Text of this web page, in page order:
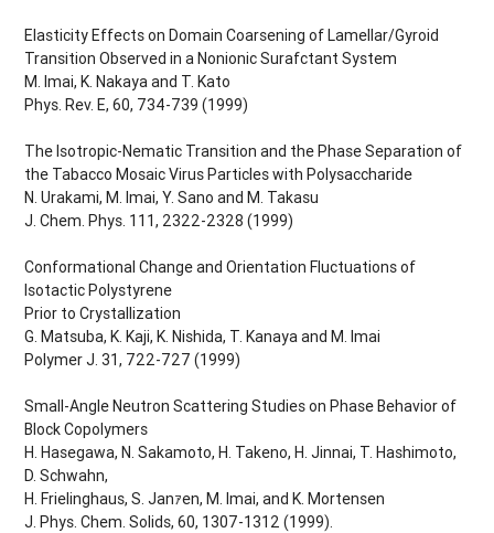
Elasticity Effects on Domain Coarsening of Lamellar/Gyroid
Transition Observed in a Nonionic Surafctant System
M. Imai, K. Nakaya and T. Kato
Phys. Rev. E, 60, 734-739 (1999)
The Isotropic-Nematic Transition and the Phase Separation of
the Tabacco Mosaic Virus Particles with Polysaccharide
N. Urakami, M. Imai, Y. Sano and M. Takasu
J. Chem. Phys. 111, 2322-2328 (1999)
Conformational Change and Orientation Fluctuations of
Isotactic Polystyrene
Prior to Crystallization
G. Matsuba, K. Kaji, K. Nishida, T. Kanaya and M. Imai
Polymer J. 31, 722-727 (1999)
Small-Angle Neutron Scattering Studies on Phase Behavior of
Block Copolymers
H. Hasegawa, N. Sakamoto, H. Takeno, H. Jinnai, T. Hashimoto,
D. Schwahn,
H. Frielinghaus, S. Janｧen, M. Imai, and K. Mortensen
J. Phys. Chem. Solids, 60, 1307-1312 (1999).